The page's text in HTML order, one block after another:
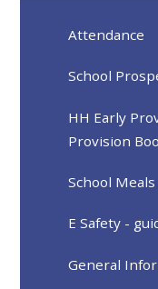
Attendance
School
HH Early
Provision
School Meals
E Safety -
General